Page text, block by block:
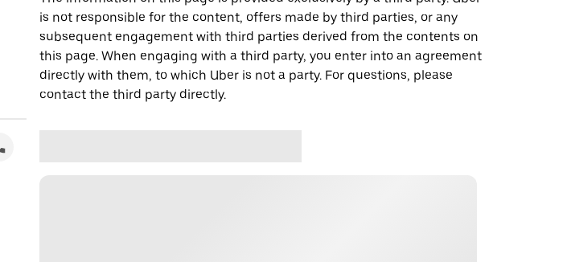
is not responsible for the content, offers made by third parties, or any
subsequent engagement with third parties derived from the contents on
this page. When engaging with a third party, you enter into an agreement
directly with them, to which Uber is not a party. For questions, please
contact the third party directly.